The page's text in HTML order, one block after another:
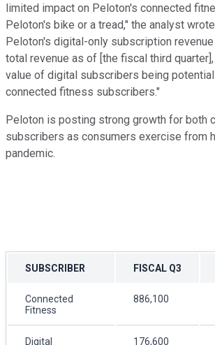
limited impact on Peloton's connected
Peloton's bike or a tread," the analyst
Peloton's digital-only subscription
total revenue as of [the fiscal third
value of digital subscribers being
connected fitness subscribers."
Peloton is posting strong growth for both
subscribers as consumers exercise from
pandemic.
SUBSCRIBER FISCAL Q3
Connected
Fitness
886,100
Digital 176,600